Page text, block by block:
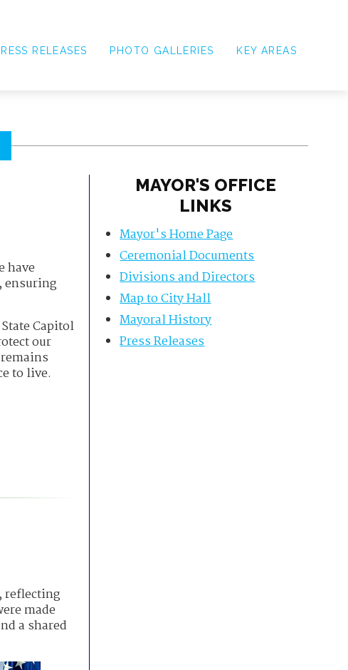
RELEASES PHOTO GALLERIES KEY AREAS
have
ensuring
Capitol
our
to live.
reflecting
made
a shared
MAYOR'S OFFICE
LINKS
Mayor's Home Page
Ceremonial Documents
Divisions and Directors
Map to City Hall
Mayoral History
Press Releases